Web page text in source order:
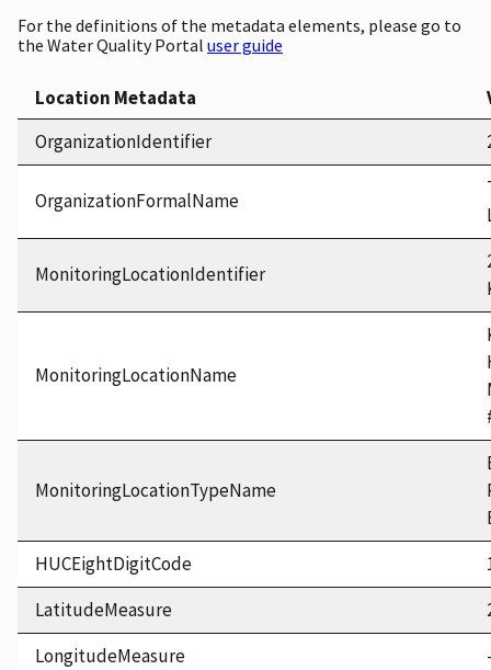
For the definitions of the metadata elements, please go to
the Water Quality Portal user guide
Location Metadata
OrganizationIdentifier
OrganizationFormalName
MonitoringLocationIdentifier
MonitoringLocationName
MonitoringLocationTypeName
HUCEightDigitCode
LatitudeMeasure
LongitudeMeasure